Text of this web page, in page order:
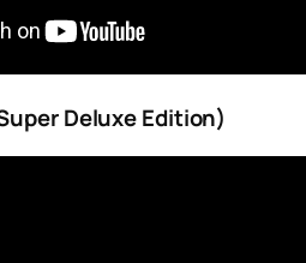
Deluxe Edition)